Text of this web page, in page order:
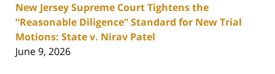
New Jersey Supreme Court Tightens the
“Reasonable Diligence” Standard for New Trial
Motions: State v. Nirav Patel
June 9, 2026